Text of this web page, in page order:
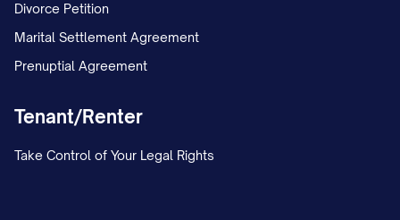
Divorce Petition
Marital Settlement Agreement
Prenuptial Agreement
Tenant/Renter
Take Control of Your Legal Rights